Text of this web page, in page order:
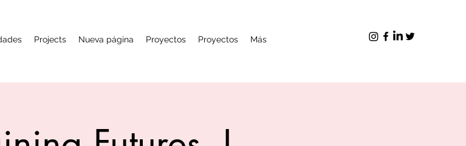
Projects Nueva página Proyectos Proyectos Más